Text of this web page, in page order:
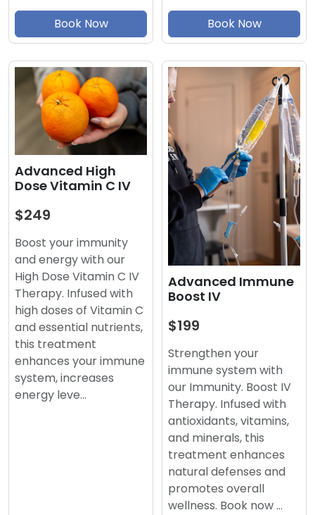
Book Now Book Now
Advanced High
Dose Vitamin C IV
$249
Boost your immunity
and energy with our
High Dose Vitamin C IV
Therapy. Infused with
high doses of Vitamin C
and essential nutrients,
this treatment
enhances your immune
system, increases
energy leve…
Advanced Immune
Boost IV
$199
Strengthen your
immune system with
our Immunity. Boost IV
Therapy. Infused with
antioxidants, vitamins,
and minerals, this
treatment enhances
natural defenses and
promotes overall
wellness. Book now …